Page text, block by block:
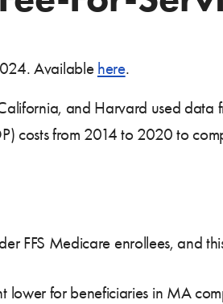
Available here.
and Harvard used data
costs from 2014 to 2020 to
FFS Medicare enrollees, and
for beneficiaries in MA